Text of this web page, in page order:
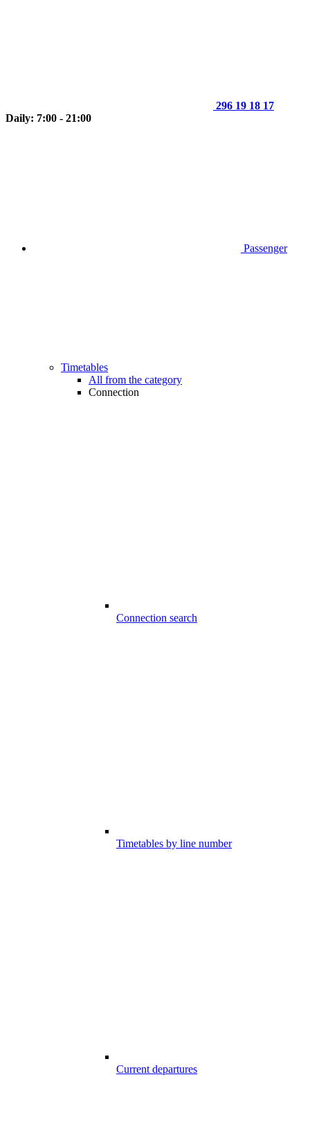
296 19 18 17
Daily: 7:00 - 21:00
Passenger
Timetables
All from the category
Connection
Connection search
Timetables by line number
Current departures